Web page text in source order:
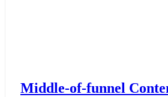
Middle-of-funnel